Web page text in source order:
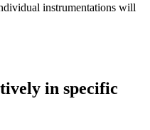
instrumentations will
in specific